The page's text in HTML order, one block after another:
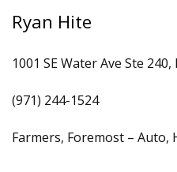
Ryan Hite
1001 SE Water Ave Ste
(971) 244-1524
Farmers, Foremost – Auto,